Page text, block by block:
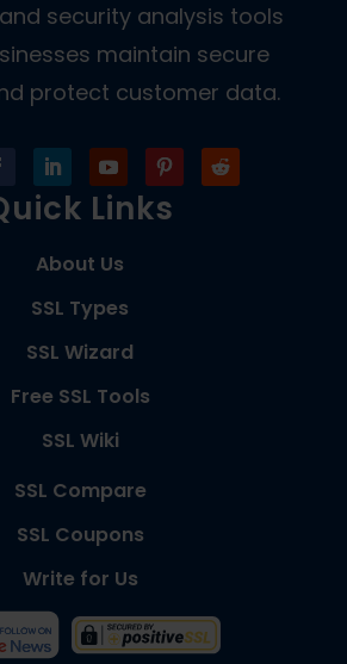
security analysis tools
maintain secure
protect customer data.
Links
About Us
SSL Types
SSL Wizard
Free SSL Tools
SSL Wiki
SSL Compare
SSL Coupons
Write for Us